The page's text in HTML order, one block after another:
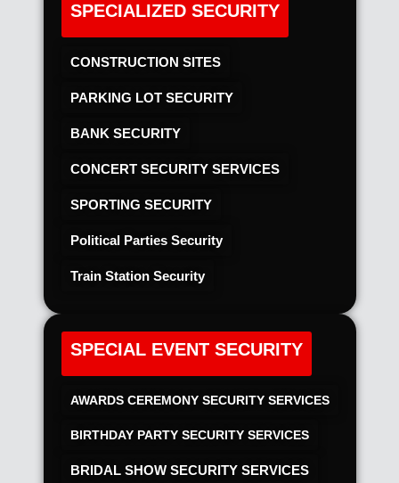
SPECIALIZED SECURITY
CONSTRUCTION SITES
PARKING LOT SECURITY
BANK SECURITY
CONCERT SECURITY SERVICES
SPORTING SECURITY
Political Parties Security
Train Station Security
SPECIAL EVENT SECURITY
AWARDS CEREMONY SECURITY SERVICES
BIRTHDAY PARTY SECURITY SERVICES
BRIDAL SHOW SECURITY SERVICES